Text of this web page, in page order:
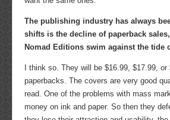
The publishing industry has always
shifts is the decline of paperback
Nomad Editions swim against the tide
I think so. They will be $16.99, $17.99,
paperbacks. The covers are very good
read. One of the problems with mass
money on ink and paper. So then they